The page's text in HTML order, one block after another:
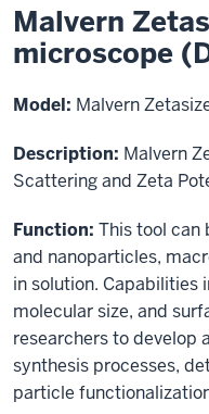
microscope
Malvern
microscope
Model: Malvern
Description: Malvern
Scattering and Zeta
Function: This tool can
and nanoparticles,
in solution. Capabilities
molecular size, and
researchers to develop
synthesis processes,
particle